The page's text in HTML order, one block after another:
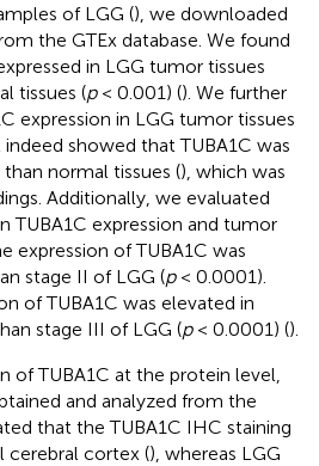
of LGG (), we downloaded
the GTEx database. We found
in LGG tumor tissues
tissues (p< 0.001) (). We further
expression in LGG tumor tissues
showed that TUBA1C was
normal tissues (), which was
Additionally, we evaluated
TUBA1C expression and tumor
expression of TUBA1C was
stage II of LGG (p< 0.0001).
of TUBA1C was elevated in
stage III of LGG (p< 0.0001) ().
of TUBA1C at the protein level,
and analyzed from the
that the TUBA1C IHC staining
cerebral cortex (), whereas LGG